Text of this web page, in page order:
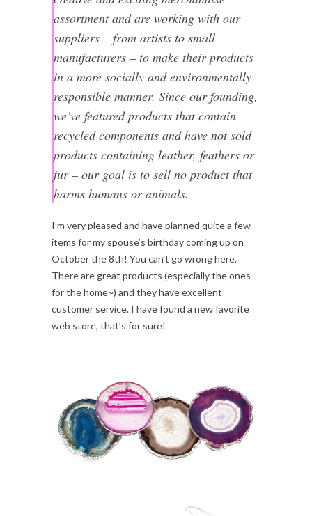
assortment and are working with our
suppliers – from artists to small
manufacturers – to make their products
in a more socially and environmentally
responsible manner. Since our founding,
we’ve featured products that contain
recycled components and have not sold
products containing leather, feathers or
fur – our goal is to sell no product that
harms humans or animals.
I’m very pleased and have planned quite a few
items for my spouse’s birthday coming up on
October the 8th! You can’t go wrong here.
There are great products (especially the ones
for the home~) and they have excellent
customer service. I have found a new favorite
web store, that’s for sure!